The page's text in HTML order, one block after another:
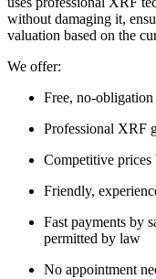
without damaging it,
valuation based on the
We offer:
Free, no-
Professional XRF
Competitive prices
Friendly,
Fast payments by
permitted by law
No appointment